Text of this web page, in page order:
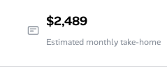
$2,489
Estimated monthly take-home